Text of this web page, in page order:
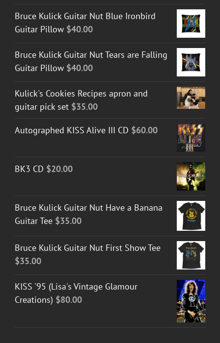
Bruce Kulick Guitar Nut Blue Ironbird
Guitar Pillow $40.00
Bruce Kulick Guitar Nut Tears are Falling
Guitar Pillow $40.00
Kulick's Cookies Recipes apron and
guitar pick set $35.00
Autographed KISS Alive III CD $60.00
BK3 CD $20.00
Bruce Kulick Guitar Nut Have a Banana
Guitar Tee $35.00
Bruce Kulick Guitar Nut First Show Tee
$35.00
KISS '95 (Lisa's Vintage Glamour
Creations) $80.00